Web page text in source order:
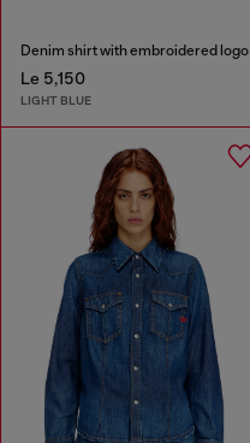
Denim shirt with embroidered logo
Le 5,150
LIGHT BLUE